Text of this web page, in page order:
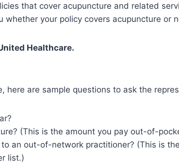
that cover acupuncture and related
whether your policy covers acupuncture or
Healthcare.
here are sample questions to ask the
(This is the amount you pay out-of-
an out-of-network practitioner? (This is
list.)